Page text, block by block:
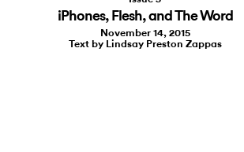
iPhones, Flesh, and The Word
November 14, 2015
Text by Lindsay Preston Zappas